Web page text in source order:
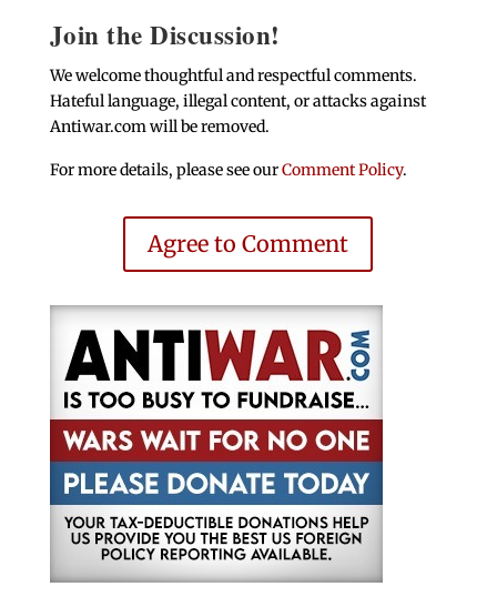
Join the Discussion!
We welcome thoughtful and respectful comments.
Hateful language, illegal content, or attacks against
Antiwar.com will be removed.
For more details, please see ourComment Policy.
Agree to Comment